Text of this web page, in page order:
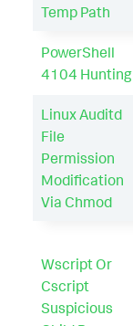
Temp Path
PowerShell
4104 Hunting
Linux Auditd
File
Permission
Modification
Via Chmod
Wscript Or
Cscript
Suspicious